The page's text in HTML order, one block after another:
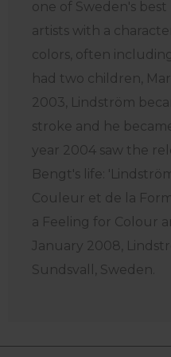
one of Sweden's
artists with a
colors, often
had two children,
2003, Lindström
stroke and he
year 2004 saw the
Bengt's life:
Couleur et de la
a Feeling for Colour
January 2008,
Sundsvall, Sweden.